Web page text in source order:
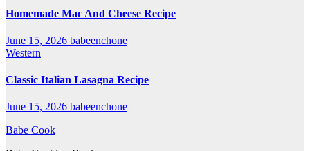
Homemade Mac And Cheese Recipe
June 15, 2026 babeenchone
Western
Classic Italian Lasagna Recipe
June 15, 2026 babeenchone
Babe Cook